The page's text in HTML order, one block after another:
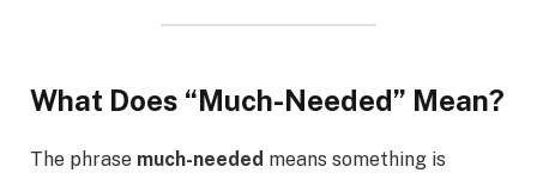
What Does “Much-Needed” Mean?
The phrase much-needed means something is